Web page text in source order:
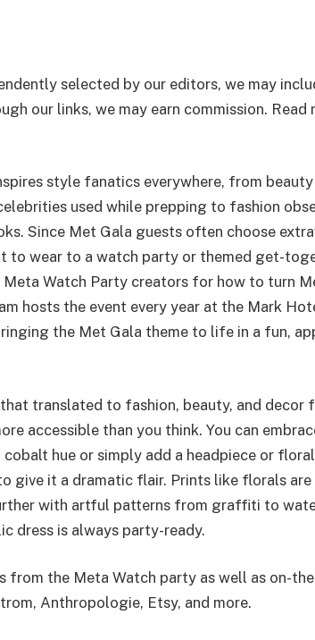
selected by our editors, we may
our links, we may earn commission. Read
style fanatics everywhere, from
used while prepping to fashion
Since Met Gala guests often choose
to wear to a watch party or themed get-
Watch Party creators for how to turn
hosts the event every year at the Mark
the Met Gala theme to life in a fun,
that translated to fashion, beauty, and decor
accessible than you think. You can
hue or simply add a headpiece or floral
give it a dramatic flair. Prints like florals
with artful patterns from graffiti to
dress is always party-ready.
the Meta Watch party as well as on-
Anthropologie, Etsy, and more.